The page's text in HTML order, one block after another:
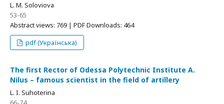
L. M. Soloviova
53-65
Abstract views: 769 | PDF Downloads: 464
pdf (Українська)
The first Rector of Odessa Polytechnic Institute A.
Nilus – famous scientist in the field of artillery
L. I. Suhoterina